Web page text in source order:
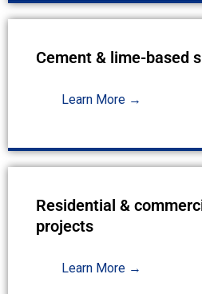
Cement & lime-based
Learn More →
Residential &
projects
Learn More →